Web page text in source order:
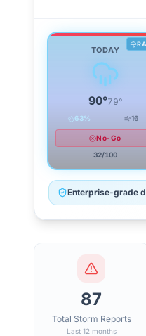
TODAY
90°79°
63% 16
No-Go
32/100
Enterprise-grade
87
Total Storm Reports
Last 12 months